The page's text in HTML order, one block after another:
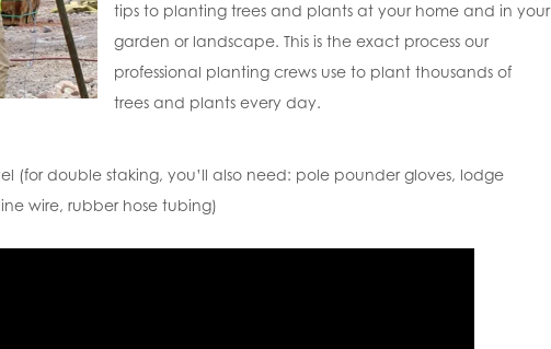
tips to planting trees and plants at your home and in your
garden or landscape. This is the exact process our
professional planting crews use to plant thousands of
trees and plants every day.
(for double staking, you’ll also need: pole pounder gloves, lodge
wire, rubber hose tubing)